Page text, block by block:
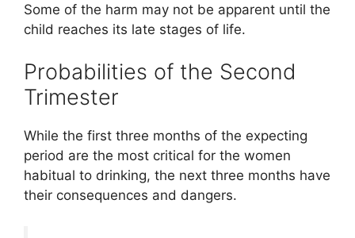
Some of the harm may not be apparent until the
child reaches its late stages of life.
Probabilities of the Second
Trimester
While the first three months of the expecting
period are the most critical for the women
habitual to drinking, the next three months have
their consequences and dangers.